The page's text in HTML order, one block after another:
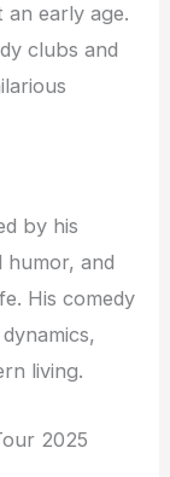
an early age.
clubs and
by his
humor, and
His comedy
living.
2025